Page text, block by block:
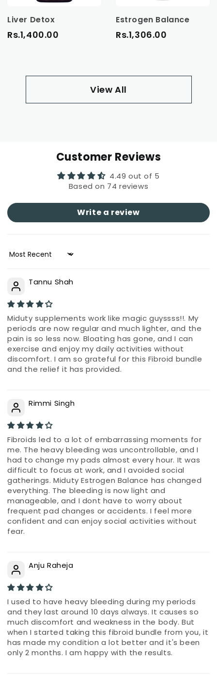
Liver Detox
Rs.1,400.00
Estrogen Balance
Rs.1,306.00
View All
Customer Reviews
4.49 out of 5
Based on 74 reviews
Write a review
Sort by
Tannu Shah
Miduty supplements work like magic guyssss!!. My
periods are now regular and much lighter, and the
pain is so less now. Bloating has gone, and I can
exercise and enjoy my daily activities without
discomfort. I am so grateful for this Fibroid bundle
and the relief it has provided.
Rimmi Singh
Fibroids led to a lot of embarrassing moments for
me. The heavy bleeding was uncontrollable, and I
had to change my pads almost every hour. It was
difficult to focus at work, and I avoided social
gatherings. Miduty Estrogen Balance has changed
everything. The bleeding is now light and
manageable, and I dont have to worry about
frequent pad changes or accidents. I feel more
confident and can enjoy social activities without
fear.
Anju Raheja
I used to have heavy bleeding during my periods
and they last around 10 days always. It causes so
much discomfort and weakness in the body. But
when I started taking this fibroid bundle from you, it
has made my condition a lot better and it's been
only 2 months. I am happy with the results.